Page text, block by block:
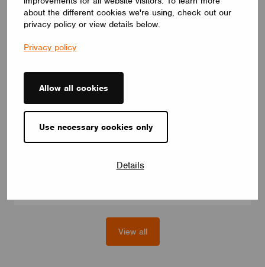
about the different cookies we're using, check out our
privacy policy or view details below.
Privacy policy
Allow all cookies
Use necessary cookies only
Details
MODULES
Casambi control module for eldoLED LED drivers (200+
models), model with integrated antenna, for pre-wired drivers.
View all